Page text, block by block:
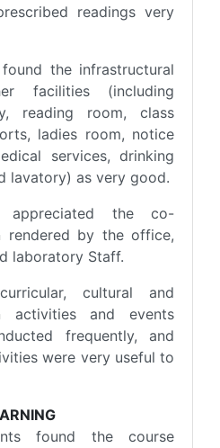
readings very
the infrastructural
facilities (including
reading room, class
ladies room, notice
services, drinking
lavatory) as very good.
appreciated the co-
rendered by the office,
laboratory Staff.
cultural and
activities and events
frequently, and
were very useful to
found the course